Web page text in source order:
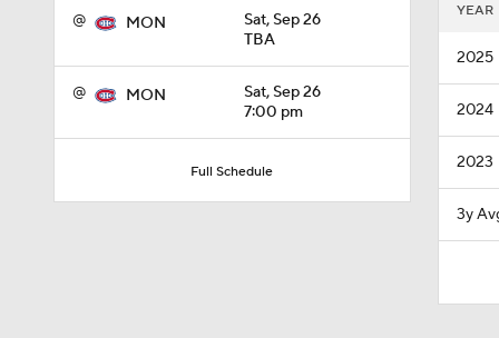
@ MON
Sat, Sep 26
TBA
@ MON
Sat, Sep 26
7:00 pm
Full Schedule
8:57
YEAR
2025
2024
2023
3y